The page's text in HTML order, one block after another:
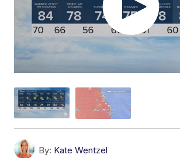
By: Kate Wentzel